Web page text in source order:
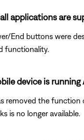
applications are
End buttons were
functionality.
device is running
removed the
is no longer available.